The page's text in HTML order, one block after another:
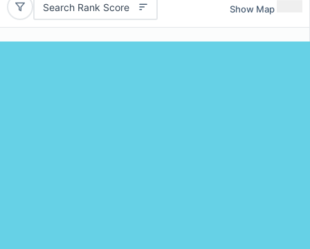
Search Rank Score Show Map